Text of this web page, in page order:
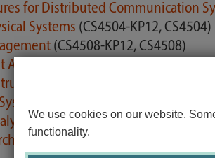
We use cookies on our website.
functionality.
for Distributed Communication
Systems (CS4504-KP12, CS4504)
(CS4508-KP12, CS4508)
Agents
and Protocols / Internet
(CS4510-KP12, CS4510)
(CS4505-KP12, CS4505)